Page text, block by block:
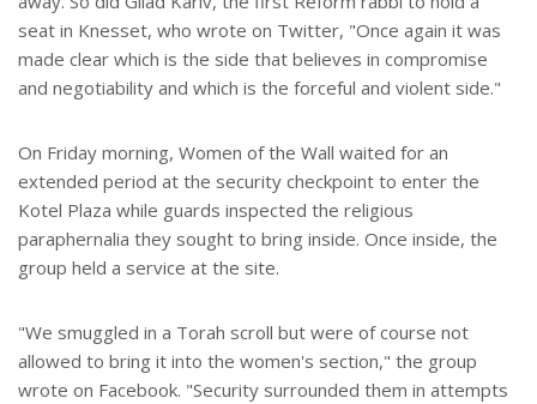
seat in Knesset, who wrote on Twitter, "Once again it was
made clear which is the side that believes in compromise
and negotiability and which is the forceful and violent side."
On Friday morning, Women of the Wall waited for an
extended period at the security checkpoint to enter the
Kotel Plaza while guards inspected the religious
paraphernalia they sought to bring inside. Once inside, the
group held a service at the site.
"We smuggled in a Torah scroll but were of course not
allowed to bring it into the women's section," the group
wrote on Facebook. "Security surrounded them in attempts